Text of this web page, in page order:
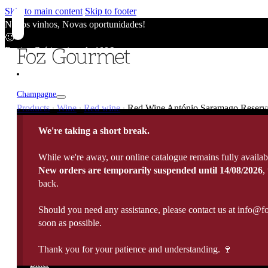
Skip to main content Skip to footer
Novos vinhos, Novas oportunidades!
🙂
Envios Grátis acima de 100€
Novos vinhos, Novas oportunidades!
Envios Grátis acima de 100€
Novos vinhos, Novas oportunidades!
Envios Grátis acima de 100€
Champagne
Champagne
Rosé Champagne
Sparkling Wines
Rosé Sparkling Wine
Prosecco
View All
Portugal
France
Spain
Germany
Chile
White Wine
Late harvest
Organic Wine
Fortified
Port Wine
10 Years Old Port
30 Years Old Port
Madeira Wine
15 Years Old Madeira
Brandy
Bitter
All Spirits
Products | Wine | Red wine | Red Wine António Saramago
We're taking a short break.
While we're away, our online catalogue remains fully
New orders are temporarily suspended until 14/08/2026,
back.
Should you need any assistance, please contact us at
soon as possible.
Thank you for your patience and understanding. 🍷